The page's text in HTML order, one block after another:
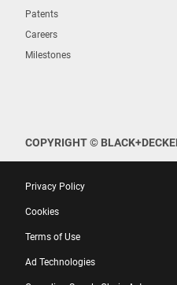
Patents
Careers
Milestones
COPYRIGHT ©
Privacy Policy
Cookies
Terms of Use
Ad Technologies